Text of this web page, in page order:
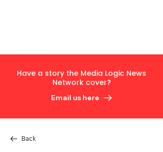
Have a story the Media Logic News
Network cover?
Email us here
Back